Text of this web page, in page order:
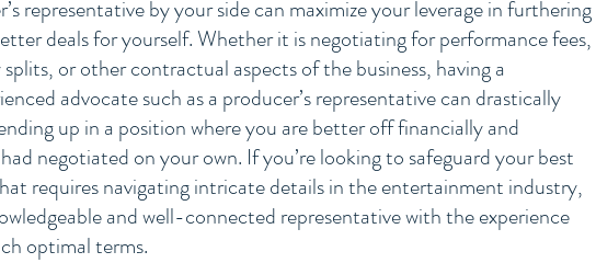
representative by your side can maximize your leverage in furthering
deals for yourself. Whether it is negotiating for performance fees,
or other contractual aspects of the business, having a
advocate such as a producer’s representative can drastically
up in a position where you are better off financially and
negotiated on your own. If you’re looking to safeguard your best
requires navigating intricate details in the entertainment industry,
and well-connected representative with the experience
optimal terms.